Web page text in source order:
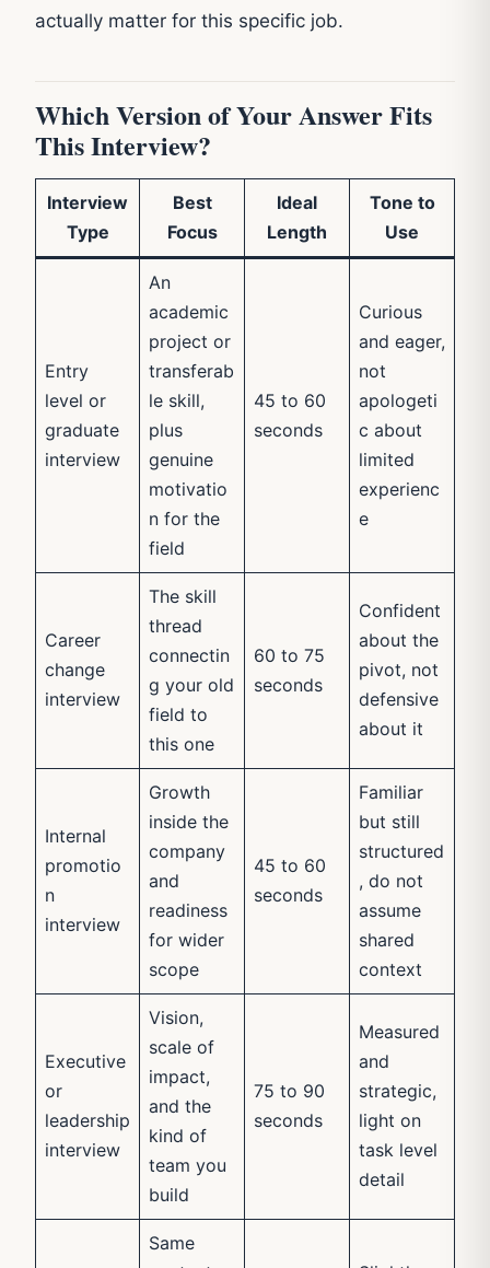
actually matter for this specific job.
Which Version of Your Answer Fits
This Interview?
Interview
Type
Best
Focus
Ideal
Length
Tone to
Use
Entry
level or
graduate
interview
An
academic
project or
transferab
le skill,
plus
genuine
motivatio
n for the
field
45 to 60
seconds
Curious
and eager,
not
apologeti
c about
limited
experienc
e
Career
change
interview
The skill
thread
connectin
g your old
field to
this one
60 to 75
seconds
Confident
about the
pivot, not
defensive
about it
Internal
promotio
n
interview
Growth
inside the
company
and
readiness
for wider
scope
45 to 60
seconds
Familiar
but still
structured
, do not
assume
shared
context
Executive
or
leadership
interview
Vision,
scale of
impact,
and the
kind of
team you
build
75 to 90
seconds
Measured
and
strategic,
light on
task level
detail
Same